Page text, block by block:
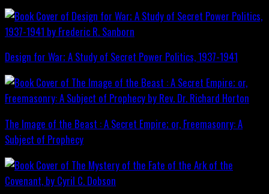
Design for War; A Study of Secret Power Politics, 1937-1941
The Image of the Beast : A Secret Empire; or, Freemasonry: A
Subject of Prophecy